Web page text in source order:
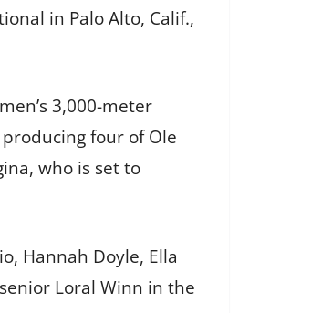
in Palo Alto, Calif.,
3,000-meter
four of Ole
who is set to
Hannah Doyle, Ella
Loral Winn in the